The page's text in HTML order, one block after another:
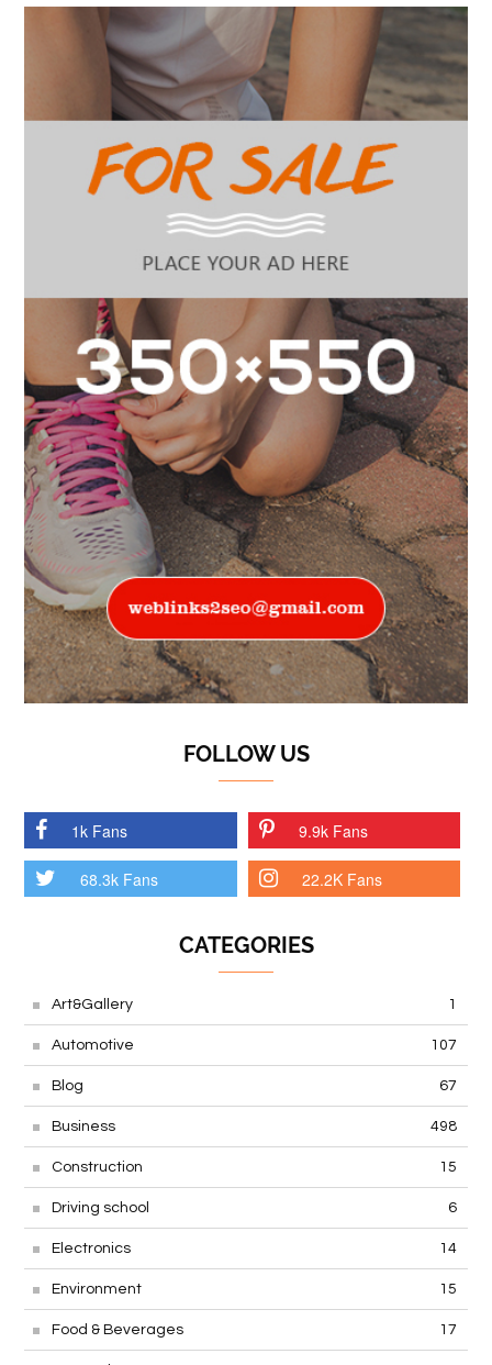
FOLLOW US
1k Fans 9.9k Fans
68.3k Fans 22.2K Fans
CATEGORIES
Art&Gallery 1
Automotive 107
Blog 67
Business 498
Construction 15
Driving school 6
Electronics 14
Environment 15
Food & Beverages 17